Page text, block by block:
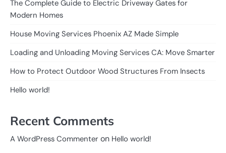
The Complete Guide to Electric Driveway Gates for
Modern Homes
House Moving Services Phoenix AZ Made Simple
Loading and Unloading Moving Services CA: Move Smarter
How to Protect Outdoor Wood Structures From Insects
Hello world!
Recent Comments
A WordPress Commenter on Hello world!